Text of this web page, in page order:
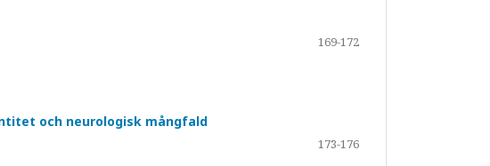
169-172
och neurologisk mångfald
173-176